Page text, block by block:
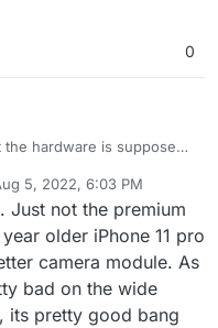
0
the hardware is supposed
agree, they're huge!
why I wanted to
I see a lot of apps
app but no ios app
back in the day.
work on GrapheneOS
the APK file? Any
5, 2022, 6:03 PM
Just not the premium
older iPhone 11 pro
camera module. As
bad on the wide
its pretty good bang